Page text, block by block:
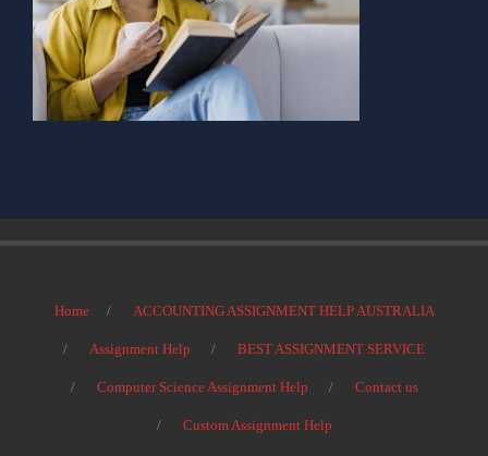
Home ACCOUNTING ASSIGNMENT HELP AUSTRALIA
Assignment Help BEST ASSIGNMENT SERVICE
Computer Science Assignment Help Contact us
Custom Assignment Help